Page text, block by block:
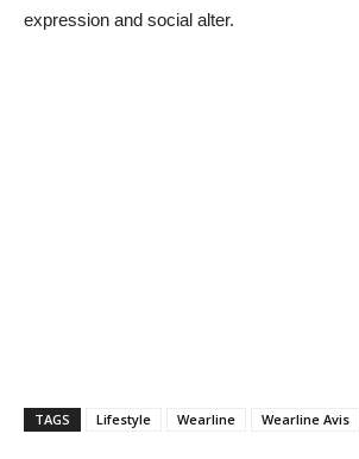
expression and social alter.
TAGS Lifestyle Wearline Wearline Avis